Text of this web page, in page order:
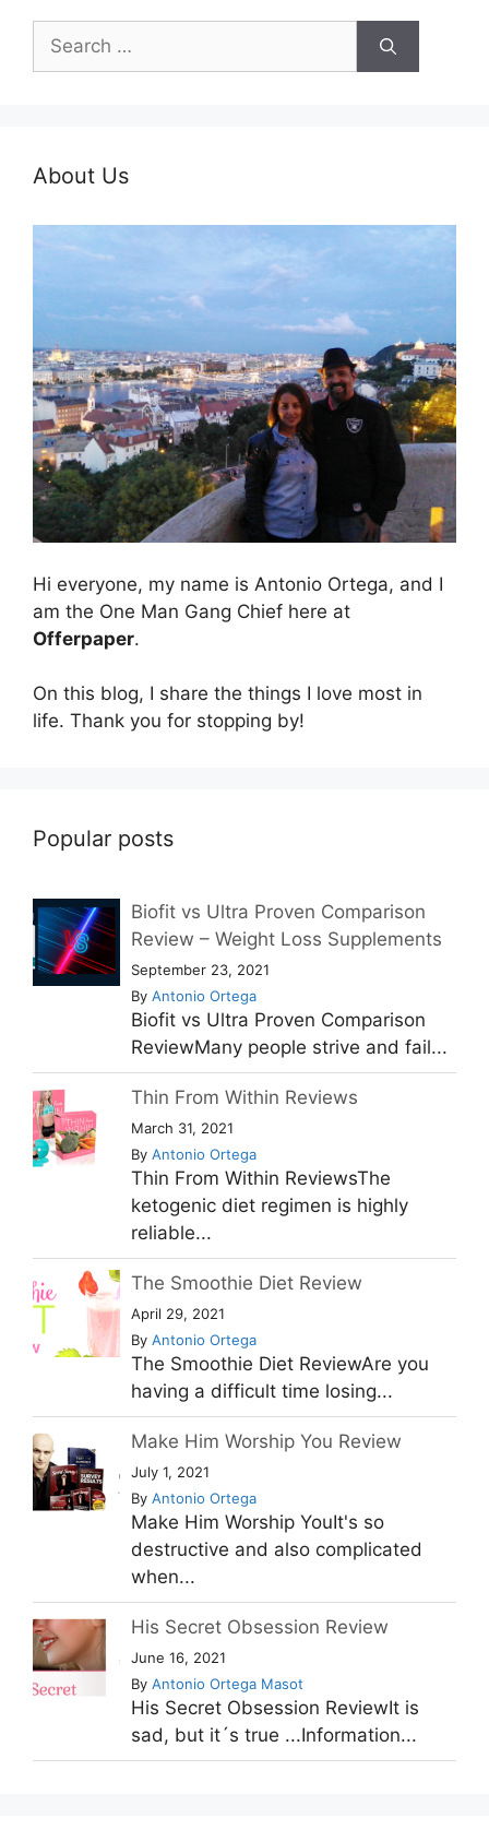
Search
for:
About Us
Hi everyone, my name is Antonio Ortega, and I
am the One Man Gang Chief here at
Offerpaper.
On this blog, I share the things I love most in
life. Thank you for stopping by!
Popular posts
Biofit vs Ultra Proven Comparison
Review – Weight Loss Supplements
September 23, 2021
By Antonio Ortega
Biofit vs Ultra Proven Comparison
ReviewMany people strive and fail...
Thin From Within Reviews
March 31, 2021
By Antonio Ortega
Thin From Within ReviewsThe
ketogenic diet regimen is highly
reliable...
The Smoothie Diet Review
April 29, 2021
By Antonio Ortega
The Smoothie Diet ReviewAre you
having a difficult time losing...
Make Him Worship You Review
July 1, 2021
By Antonio Ortega
Make Him Worship YouIt's so
destructive and also complicated
when...
His Secret Obsession Review
June 16, 2021
By Antonio Ortega Masot
His Secret Obsession ReviewIt is
sad, but it´s true ...Information...